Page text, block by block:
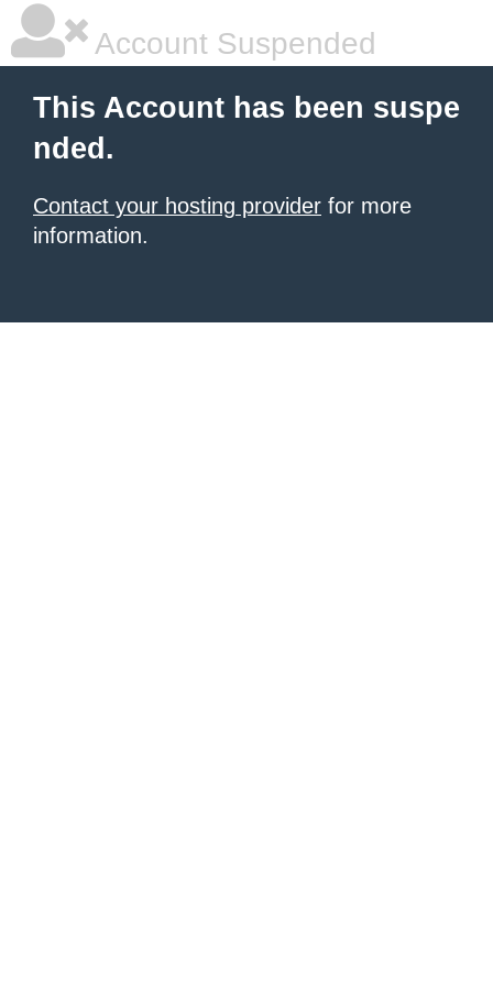
Account Suspended
This Account has been suspe
nded.
Contact your hosting provider for more
information.